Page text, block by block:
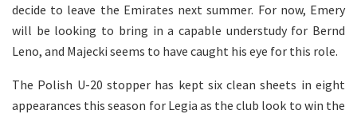
decide to leave the Emirates next summer. For now, Emery
will be looking to bring in a capable understudy for Bernd
Leno, and Majecki seems to have caught his eye for this role.
The Polish U-20 stopper has kept six clean sheets in eight
appearances this season for Legia as the club look to win the